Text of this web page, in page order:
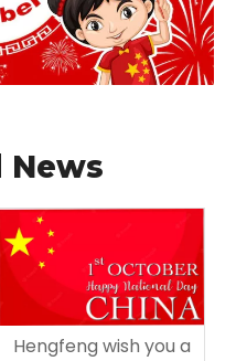
News
Hengfeng wish you a